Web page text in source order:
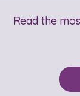
Read the